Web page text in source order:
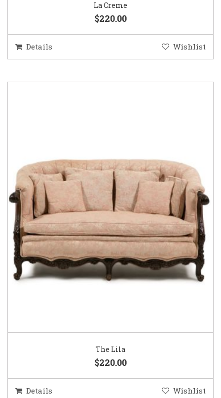
La Creme
$220.00
Details Wishlist
The Lila
$220.00
Details Wishlist